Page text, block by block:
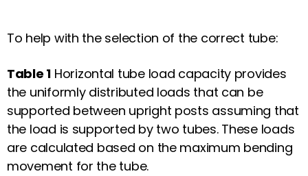
To help with the selection of the correct tube:
Table 1 Horizontal tube load capacity provides
the uniformly distributed loads that can be
supported between upright posts assuming that
the load is supported by two tubes. These loads
are calculated based on the maximum bending
movement for the tube.